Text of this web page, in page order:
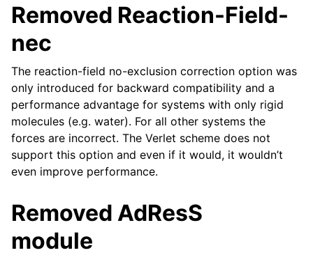
Removed Reaction-Field-
nec
The reaction-field no-exclusion correction option was
only introduced for backward compatibility and a
performance advantage for systems with only rigid
molecules (e.g. water). For all other systems the
forces are incorrect. The Verlet scheme does not
support this option and even if it would, it wouldn’t
even improve performance.
Removed AdResS
module